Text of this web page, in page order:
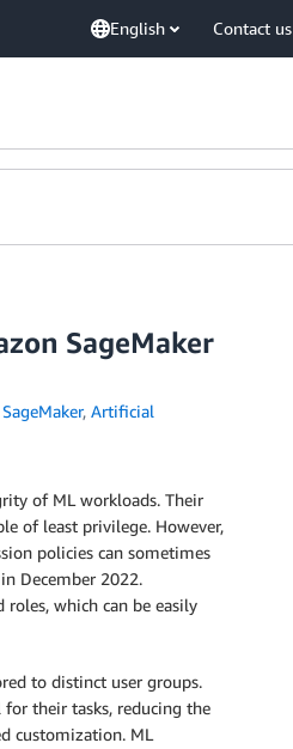
English Contact us
SageMaker
, Artificial
of ML workloads. Their
of least privilege. However,
policies can sometimes
December 2022.
roles, which can be easily
to distinct user groups.
for their tasks, reducing the
customization. ML